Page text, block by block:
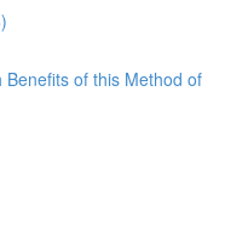
of this Method of